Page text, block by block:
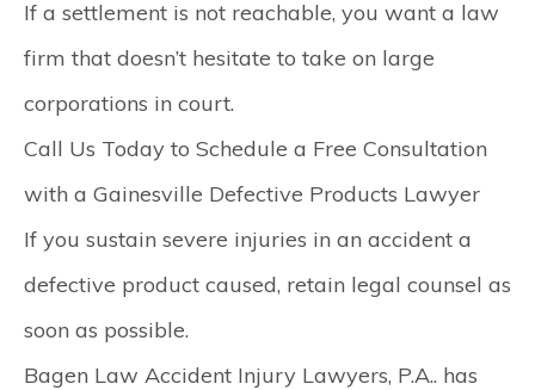
If a settlement is not reachable, you want a law
firm that doesn’t hesitate to take on large
corporations in court. ​
Call Us Today to Schedule a Free Consultation
with a Gainesville Defective Products Lawyer
If you sustain severe injuries in an accident a
defective product caused, retain legal counsel as
soon as possible.
Bagen Law Accident Injury Lawyers, P.A.. has